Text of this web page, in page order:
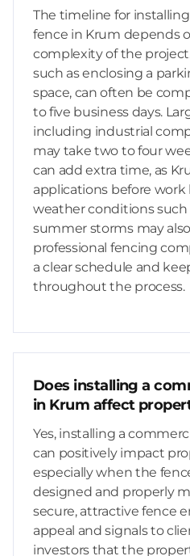
The timeline for
fence in Krum depends
complexity of the
such as enclosing a
space, can often be
to five business days.
including industrial
may take two to four
can add extra time, as
applications before work
weather conditions such
summer storms may
professional fencing
a clear schedule and
throughout the process.
Does installing a
in Krum affect
Yes, installing a
can positively impact
especially when the
designed and properly
secure, attractive fence
appeal and signals to
investors that the